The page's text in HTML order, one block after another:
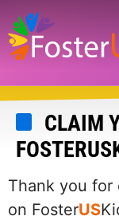
Skip
to
main
content
CLAIM
Thank you for
on FosterUS